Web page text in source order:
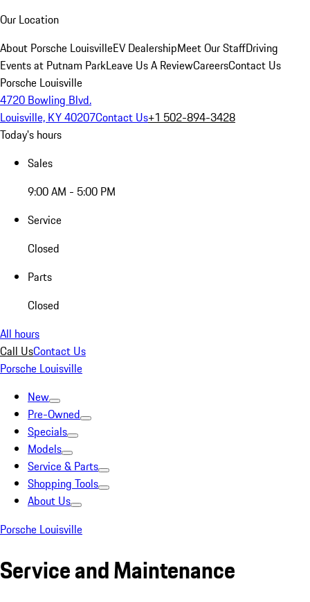
Our Location
About Porsche LouisvilleEV DealershipMeet Our StaffDriving
Events at Putnam ParkLeave Us A ReviewCareersContact Us
Porsche Louisville
4720 Bowling Blvd.
Louisville, KY 40207Contact Us+1 502-894-3428
Today's hours
Sales
9:00 AM - 5:00 PM
Service
Closed
Parts
Closed
All hours
Call UsContact Us
Porsche Louisville
New
Pre-Owned
Specials
Models
Service & Parts
Shopping Tools
About Us
Porsche Louisville
Service and Maintenance